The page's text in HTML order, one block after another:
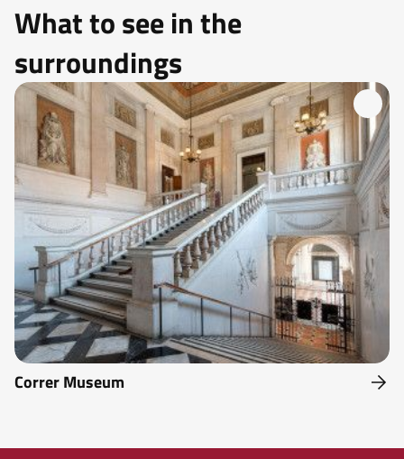
What to see in the
surroundings
Correr Museum